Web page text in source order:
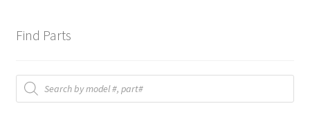
Find Parts
Products
search